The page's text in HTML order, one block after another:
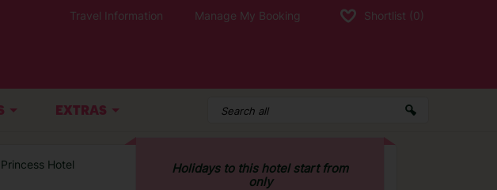
Travel Information Manage My Booking Shortlist (0)
EXTRAS
Hotel
Holidays to this hotel start from
only